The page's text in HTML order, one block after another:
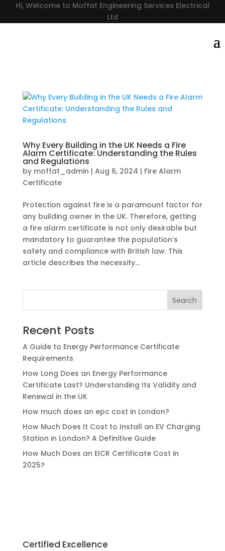
Hi, Welcome to Moffat Engineering Services Electrical
Ltd
Why Every Building in the UK Needs a Fire
Alarm Certificate: Understanding the Rules
and Regulations
by moffat_admin | Aug 6, 2024 | Fire Alarm
Certificate
Protection against fire is a paramount factor for
any building owner in the UK. Therefore, getting
a fire alarm certificate is not only desirable but
mandatory to guarantee the population’s
safety and compliance with British law. This
article describes the necessity...
Recent Posts
A Guide to Energy Performance Certificate
Requirements
How Long Does an Energy Performance
Certificate Last? Understanding Its Validity and
Renewal in the UK
How much does an epc cost ​in London?
How Much Does It Cost to Install an EV Charging
Station in London? A Definitive Guide
How Much Does an EICR Certificate Cost in
2025?
Certified Excellence